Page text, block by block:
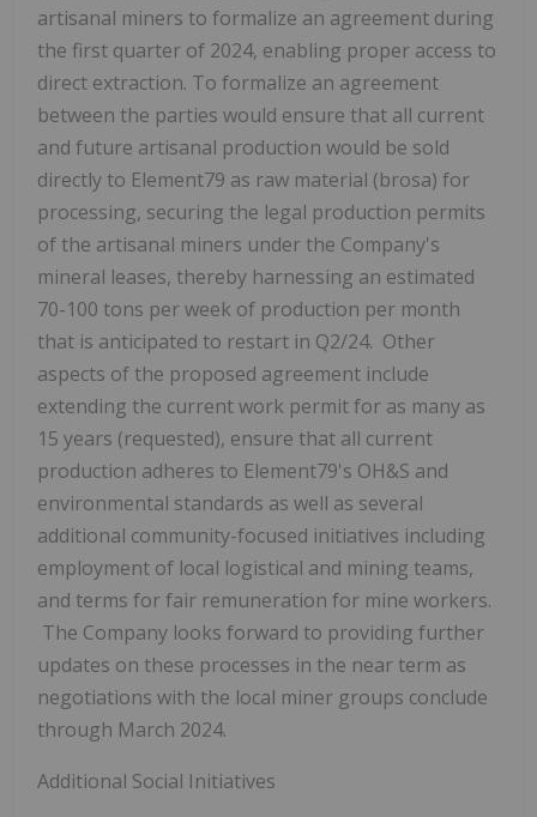
artisanal miners to formalize an agreement during
the first quarter of 2024, enabling proper access to
direct extraction. To formalize an agreement
between the parties would ensure that all current
and future artisanal production would be sold
directly to Element79 as raw material (brosa) for
processing, securing the legal production permits
of the artisanal miners under the Company's
mineral leases, thereby harnessing an estimated
70-100 tons per week of production per month
that is anticipated to restart in Q2/24. Other
aspects of the proposed agreement include
extending the current work permit for as many as
15 years (requested), ensure that all current
production adheres to Element79's OH&S and
environmental standards as well as several
additional community-focused initiatives including
employment of local logistical and mining teams,
and terms for fair remuneration for mine workers.
The Company looks forward to providing further
updates on these processes in the near term as
negotiations with the local miner groups conclude
through March 2024.
Additional Social Initiatives